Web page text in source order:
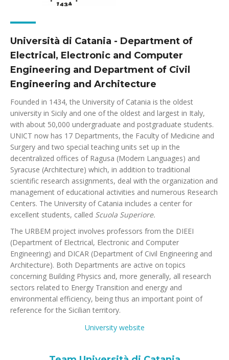
Università di Catania - Department of
Electrical, Electronic and Computer
Engineering and Department of Civil
Engineering and Architecture
Founded in 1434, the University of Catania is the oldest
university in Sicily and one of the oldest and largest in Italy,
with about 50,000 undergraduate and postgraduate students.
UNICT now has 17 Departments, the Faculty of Medicine and
Surgery and two special teaching units set up in the
decentralized offices of Ragusa (Modern Languages) and
Syracuse (Architecture) which, in addition to traditional
scientific research assignments, deal with the organization and
management of educational activities and numerous Research
Centers. The University of Catania includes a center for
excellent students, called Scuola Superiore.
The URBEM project involves professors from the DIEEI
(Department of Electrical, Electronic and Computer
Engineering) and DICAR (Department of Civil Engineering and
Architecture). Both Departments are active on topics
concerning Building Physics and, more generally, all research
sectors related to Energy Transition and energy and
environmental efficiency, being thus an important point of
reference for the Sicilian territory.
University website